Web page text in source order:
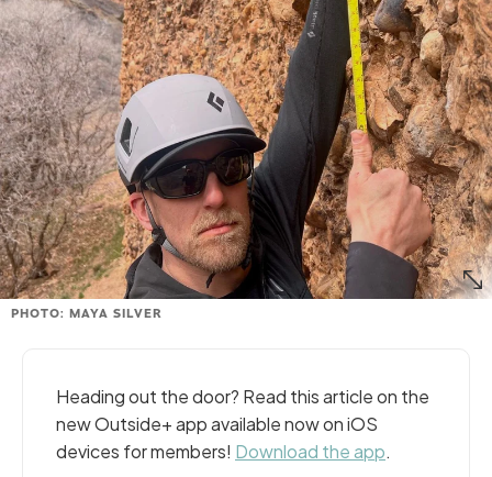
PHOTO: MAYA SILVER
Heading out the door? Read this article on the
new Outside+ app available now on iOS
devices for members! Download the app.